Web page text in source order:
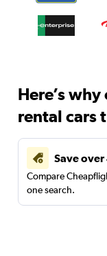
Here’s
rental cars
Save over
Compare
one search.